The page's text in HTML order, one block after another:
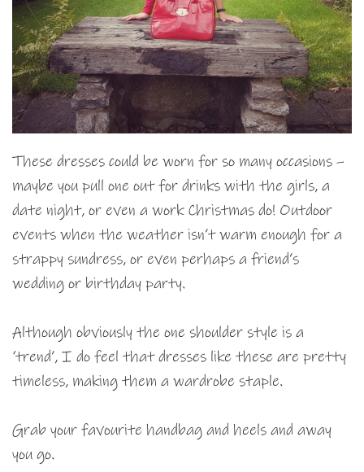
These dresses could be worn for so many occasions –
maybe you pull one out for drinks with the girls, a
date night, or even a work Christmas do! Outdoor
events when the weather isn’t warm enough for a
strappy sundress, or even perhaps a friend’s
wedding or birthday party.
Although obviously the one shoulder style is a
‘trend’, I do feel that dresses like these are pretty
timeless, making them a wardrobe staple.
Grab your favourite handbag and heels and away
you go.